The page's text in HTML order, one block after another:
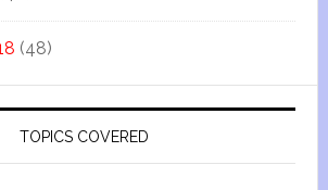
(48)
TOPICS COVERED